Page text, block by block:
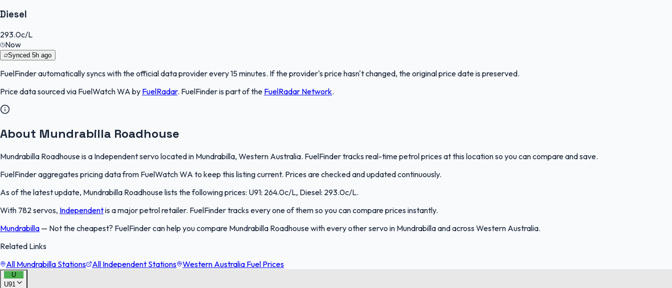
Diesel
293.0c/L
Now
Synced 5h ago
FuelFinderautomatically syncs with the official data provider every 15 minutes. If the provider's price hasn't changed, the original price date is preserved.
Price data sourced via FuelWatch WA by FuelRadar. FuelFinderis part of the FuelRadar Network.
About Mundrabilla Roadhouse
Mundrabilla Roadhouse is a Independent servo located in Mundrabilla, Western Australia. FuelFinder tracks real-time petrol prices at this location so you can compare and save.
FuelFinder aggregates pricing data from FuelWatch WA to keep this listing current. Prices are checked and updated continuously.
As of the latest update, Mundrabilla Roadhouse lists the following prices: U91: 264.0c/L, Diesel: 293.0c/L.
With 782 servos, Independentis a major petrol retailer. FuelFinder tracks every one of them so you can compare prices instantly.
Mundrabilla — Not the cheapest? FuelFinder can help you compare Mundrabilla Roadhouse with every other servo in Mundrabilla and across Western Australia.
Related Links
All Mundrabilla Stations
All Independent Stations Western Australia Fuel Prices
U
U91